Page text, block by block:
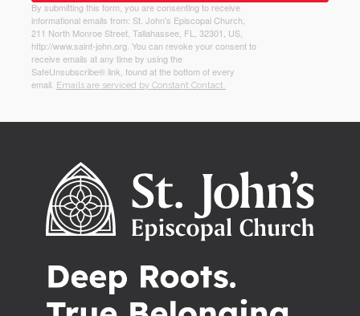
By submitting this form, you are consenting to receive
informational emails from: St. John's Episcopal Church,
211 North Monroe Street, Tallahassee, FL, 32301, US,
http://www.saint-john.org. You can revoke your consent to
receive emails at any time by using the
SafeUnsubscribe® link, found at the bottom of every
email. Emails are serviced by Constant Contact.